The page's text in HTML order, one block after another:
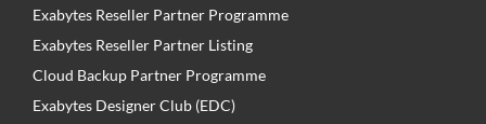
Exabytes Reseller Partner Programme
Exabytes Reseller Partner Listing
Cloud Backup Partner Programme
Exabytes Designer Club (EDC)